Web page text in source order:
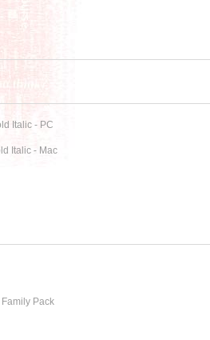
Italic - PC
Italic - Mac
Pack